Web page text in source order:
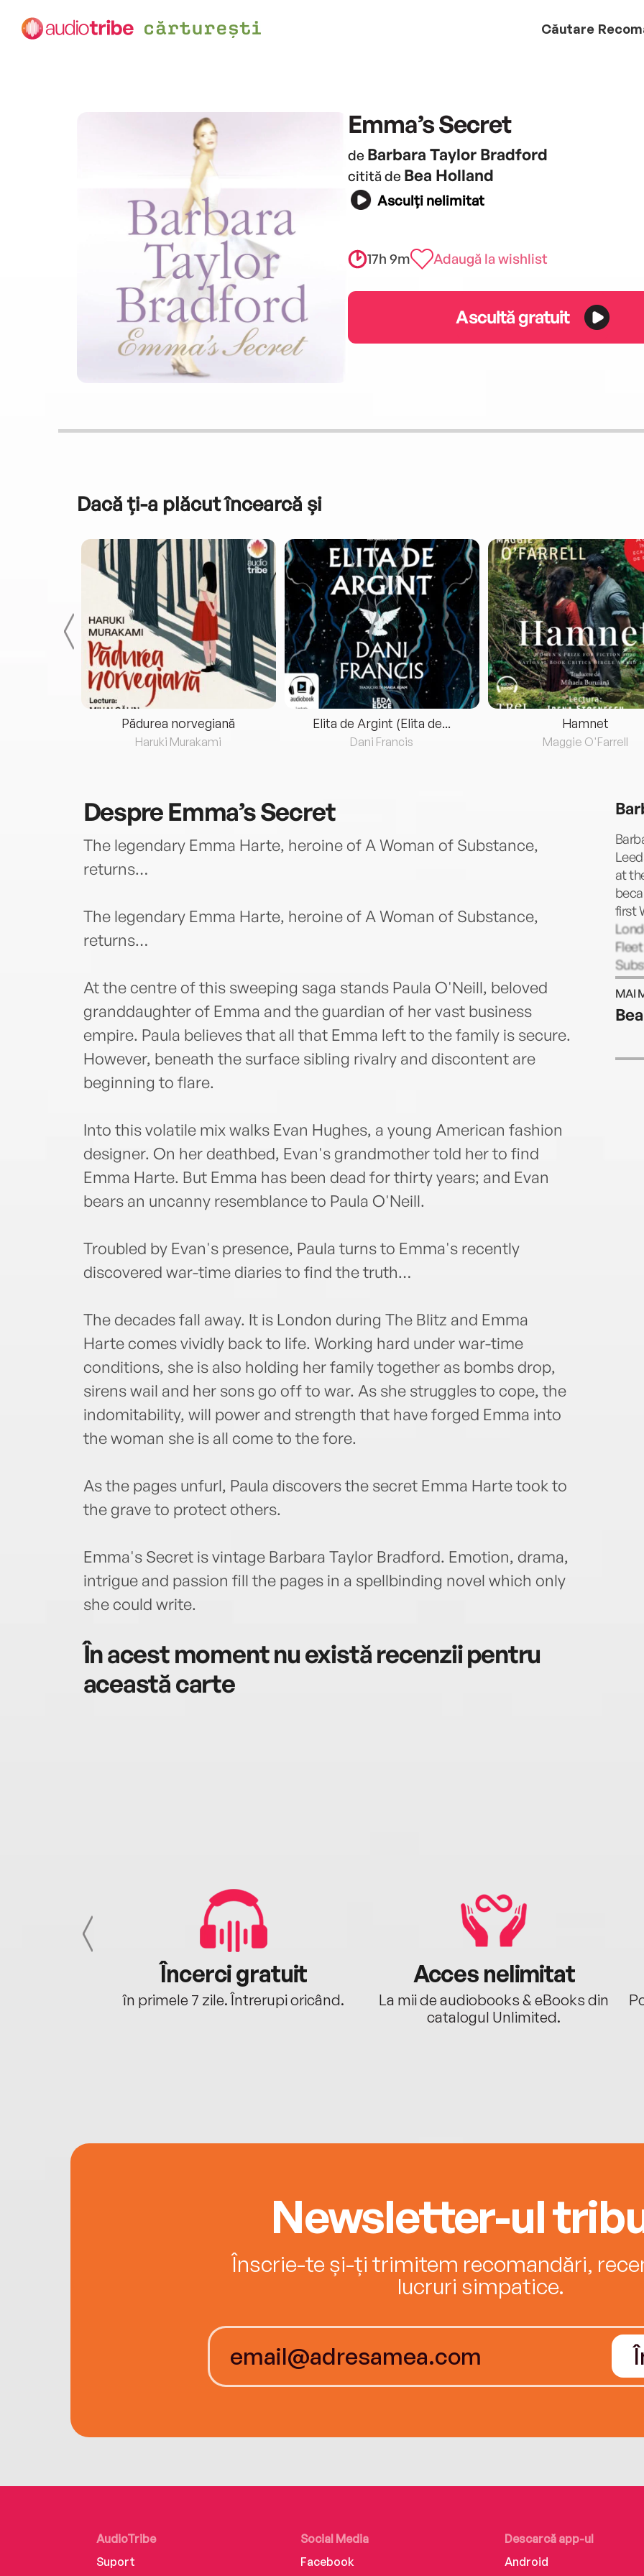
Căutare
Emma’s Secret
de Barbara Taylor Bradford
citită de Bea Holland
Asculți nelimitat
17h 9m Adaugă la wishlist
Ascultă gratuit
Dacă ți-a plăcut încearcă și
Pădurea norvegiană
Haruki Murakami
Elita de Argint (Elita de...
Dani Francis
Hamnet
Maggie O'Farrell
DespreEmma’s Secret
The legendary Emma Harte, heroine of A Woman of Substance,
returns…
The legendary Emma Harte, heroine of A Woman of Substance,
returns…
At the centre of this sweeping saga stands Paula O'Neill, beloved
granddaughter of Emma and the guardian of her vast business
empire. Paula believes that all that Emma left to the family is secure.
However, beneath the surface sibling rivalry and discontent are
beginning to flare.
Into this volatile mix walks Evan Hughes, a young American fashion
designer. On her deathbed, Evan's grandmother told her to find
Emma Harte. But Emma has been dead for thirty years; and Evan
bears an uncanny resemblance to Paula O'Neill.
Troubled by Evan's presence, Paula turns to Emma's recently
discovered war-time diaries to find the truth…
The decades fall away. It is London during The Blitz and Emma
Harte comes vividly back to life. Working hard under war-time
conditions, she is also holding her family together as bombs drop,
sirens wail and her sons go off to war. As she struggles to cope, the
indomitability, will power and strength that have forged Emma into
the woman she is all come to the fore.
As the pages unfurl, Paula discovers the secret Emma Harte took to
the grave to protect others.
Emma's Secret is vintage Barbara Taylor Bradford. Emotion, drama,
intrigue and passion fill the pages in a spellbinding novel which only
she could write.
În acest moment nu există recenzii pentru
această carte
at
first
time
90
was
her
MAI
Încerci gratuit
în primele 7 zile. Întrerupi oricând.
Acces nelimitat
La mii de audiobooks & eBooks din
catalogul Unlimited.
Newsletter-ul
Înscrie-te și-ți trimitem recomandări,
lucruri simpatice.
AudioTribe
Suport
Social Media
Facebook
Descarcă app-ul
Android